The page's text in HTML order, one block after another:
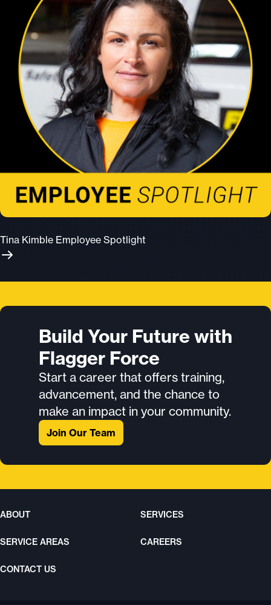
Tina Kimble Employee Spotlight
Build Your Future with
Flagger Force
Start a career that offers training,
advancement, and the chance to
make an impact in your community.
Join Our Team
ABOUT SERVICES
SERVICE AREAS CAREERS
CONTACT US